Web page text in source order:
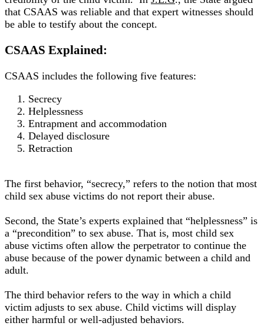
that CSAAS was reliable and that expert witnesses should
be able to testify about the concept.
CSAAS Explained:
CSAAS includes the following five features:
Secrecy
Helplessness
Entrapment and accommodation
Delayed disclosure
Retraction
The first behavior, “secrecy,” refers to the notion that most
child sex abuse victims do not report their abuse.
Second, the State’s experts explained that “helplessness” is
a “precondition” to sex abuse. That is, most child sex
abuse victims often allow the perpetrator to continue the
abuse because of the power dynamic between a child and
adult.
The third behavior refers to the way in which a child
victim adjusts to sex abuse. Child victims will display
either harmful or well-adjusted behaviors.